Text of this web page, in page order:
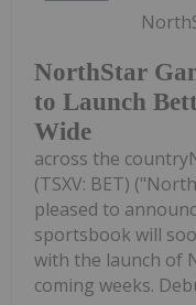
NorthStar
to Launch
Wide
across the
(TSXV: BET)
pleased to
sportsbook will
with the launch of
coming weeks.